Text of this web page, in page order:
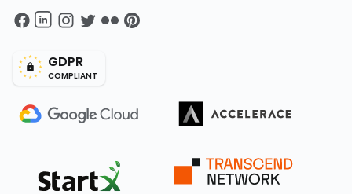
GDPR
COMPLIANT